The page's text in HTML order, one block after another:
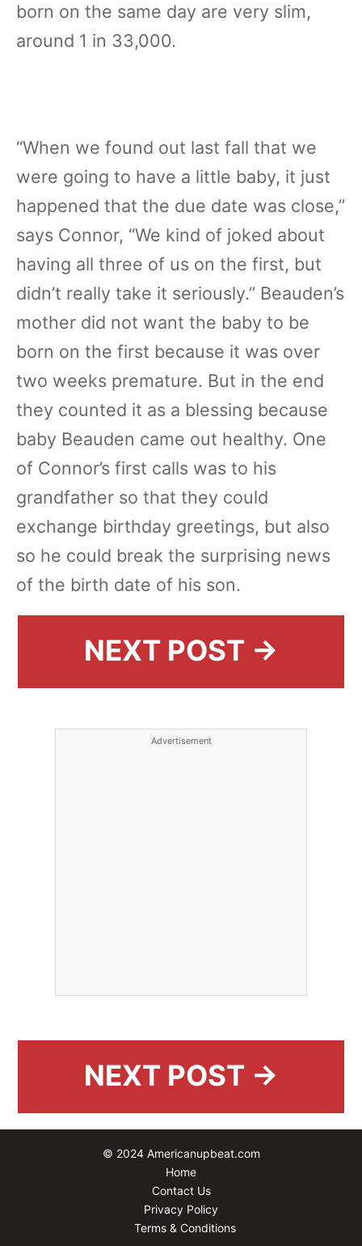
born on the same day are very slim,
around 1 in 33,000.
“When we found out last fall that we
were going to have a little baby, it just
happened that the due date was close,”
says Connor, “We kind of joked about
having all three of us on the first, but
didn’t really take it seriously.” Beauden’s
mother did not want the baby to be
born on the first because it was over
two weeks premature. But in the end
they counted it as a blessing because
baby Beauden came out healthy. One
of Connor’s first calls was to his
grandfather so that they could
exchange birthday greetings, but also
so he could break the surprising news
of the birth date of his son.
NEXT POST →
Advertisement
NEXT POST →
© 2024 Americanupbeat.com
Home
Contact Us
Privacy Policy
Terms & Conditions